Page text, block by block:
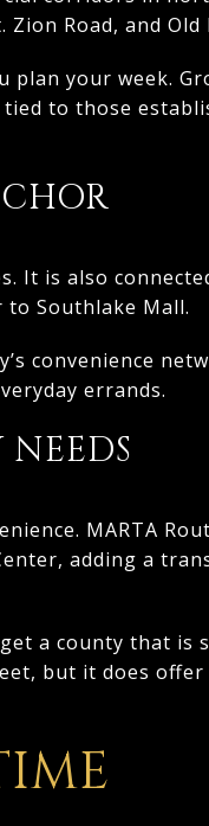
Road, and Old
your week.
to those
It is also
to Southlake Mall.
convenience
errands.
MARTA
adding a
a county that is
but it does